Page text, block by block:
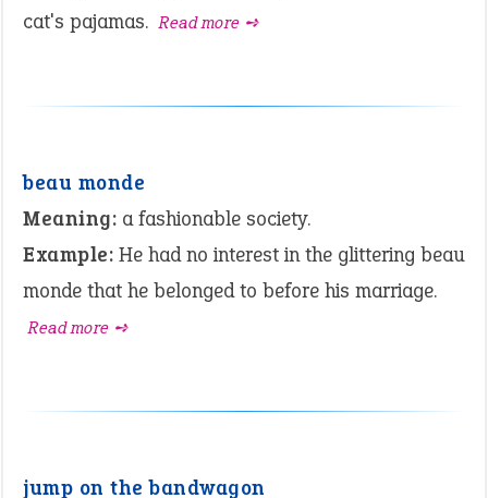
cat's pajamas. Read more ➺
beau monde
Meaning: a fashionable society.
Example: He had no interest in the glittering beau
monde that he belonged to before his marriage.
Read more ➺
jump on the bandwagon